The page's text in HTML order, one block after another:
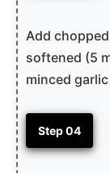
Add
softened (5
minced
Step 04